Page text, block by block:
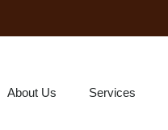
About Us Services